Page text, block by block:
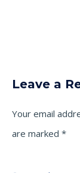
Leave a
Your email
are marked *